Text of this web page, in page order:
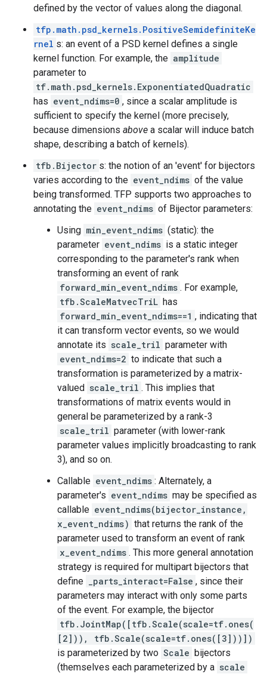
defined by the vector of values along the diagonal.
tfp.math.psd_kernels.PositiveSemidefiniteKe
rnel s: an event of a PSD kernel defines a single
kernel function. For example, the amplitude
parameter to
tf.math.psd_kernels.ExponentiatedQuadratic
has event_ndims=0 , since a scalar amplitude is
sufficient to specify the kernel (more precisely,
because dimensions above a scalar will induce batch
shape, describing a batch of kernels).
tfb.Bijector s: the notion of an 'event' for bijectors
varies according to the event_ndims of the value
being transformed. TFP supports two approaches to
annotating the event_ndims of Bijector parameters:
Using min_event_ndims (static): the
parameter event_ndims is a static integer
corresponding to the parameter's rank when
transforming an event of rank
forward_min_event_ndims . For example,
tfb.ScaleMatvecTriL has
forward_min_event_ndims==1 , indicating that
it can transform vector events, so we would
annotate its scale_tril parameter with
event_ndims=2 to indicate that such a
transformation is parameterized by a matrix-
valued scale_tril . This implies that
transformations of matrix events would in
general be parameterized by a rank-3
scale_tril parameter (with lower-rank
parameter values implicitly broadcasting to rank
3), and so on.
Callable event_ndims : Alternately, a
parameter's event_ndims may be specified as
callable event_ndims(bijector_instance,
x_event_ndims) that returns the rank of the
parameter used to transform an event of rank
x_event_ndims . This more general annotation
strategy is required for multipart bijectors that
define
_parts_interact=False , since their
parameters may interact with only some parts
of the event. For example, the bijector
tfb.JointMap([tfb.Scale(scale=tf.ones(
[2])), tfb.Scale(scale=tf.ones([3]))])
is parameterized by two Scale bijectors
(themselves each parameterized by a scale